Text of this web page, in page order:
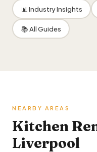
📊 Industry Insights
📚 All Guides
NEARBY AREAS
Kitchen
Liverpool